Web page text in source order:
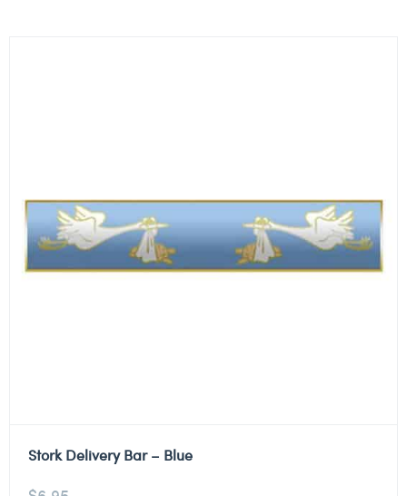
Stork Delivery Bar – Blue